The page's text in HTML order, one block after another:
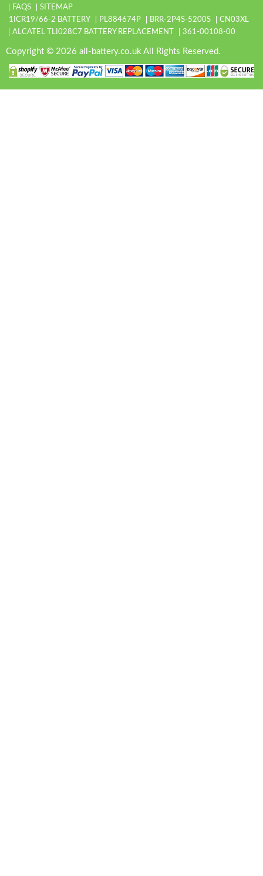
FAQS
SITEMAP
1ICR19/66-2 BATTERY
PL884674P BRR-2P4S-5200S
CN03XL
ALCATEL TLI028C7 BATTERY REPLACEMENT
361-00108-00
Copyright © 2026 all-battery.co.uk All Rights Reserved.